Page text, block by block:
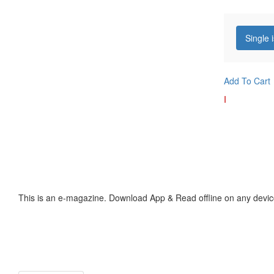
Single
Add To Cart
I
This is an e-magazine. Download App & Read offline on any